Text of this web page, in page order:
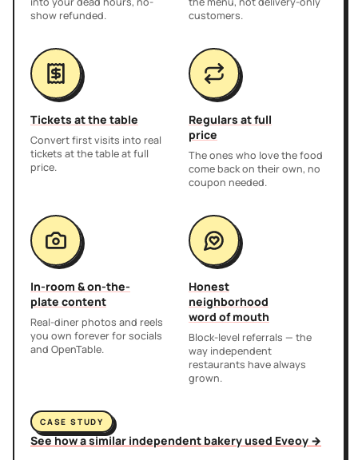
show refunded.
customers.
Tickets at the table
Convert first visits into real
tickets at the table at full
price.
Regulars at full
price
The ones who love the food
come back on their own, no
coupon needed.
In-room & on-the-
plate content
Real-diner photos and reels
you own forever for socials
and OpenTable.
Honest
neighborhood
word of mouth
Block-level referrals — the
way independent
restaurants have always
grown.
CASE STUDY
See how a similar independent bakery used Eveoy →